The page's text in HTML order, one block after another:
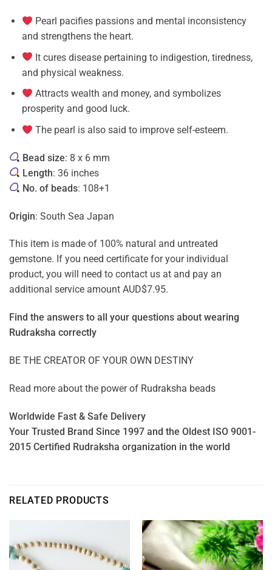
Pearl pacifies passions and mental inconsistency
and strengthens the heart.
It cures disease pertaining to indigestion, tiredness,
and physical weakness.
Attracts wealth and money, and symbolizes
prosperity and good luck.
The pearl is also said to improve self-esteem.
Bead size: 8 x 6 mm
Length: 36 inches
No. of beads: 108+1
Origin: South Sea Japan
This item is made of 100% natural and untreated
gemstone. If you need certificate for your individual
product, you will need to contact us at and pay an
additional service amount AUD$7.95.
Find the answers to all your questions about wearing
Rudraksha correctly
BE THE CREATOR OF YOUR OWN DESTINY
Read more about the power of Rudraksha beads
Worldwide Fast & Safe Delivery
Your Trusted Brand Since 1997 and the Oldest ISO 9001-
2015 Certified Rudraksha organization in the world
RELATED PRODUCTS